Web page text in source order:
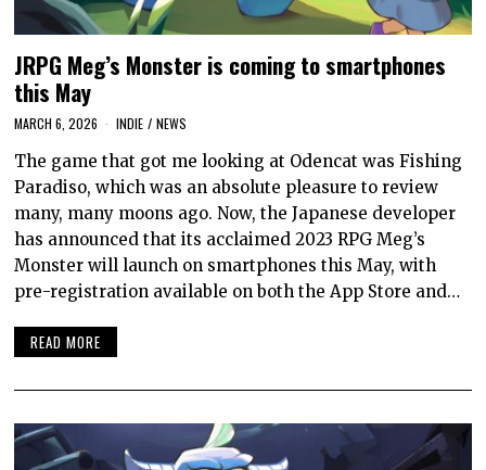
JRPG Meg’s Monster is coming to smartphones
this May
MARCH 6, 2026 INDIE / NEWS
The game that got me looking at Odencat was Fishing
Paradiso, which was an absolute pleasure to review
many, many moons ago. Now, the Japanese developer
has announced that its acclaimed 2023 RPG Meg’s
Monster will launch on smartphones this May, with
pre-registration available on both the App Store and…
READ MORE